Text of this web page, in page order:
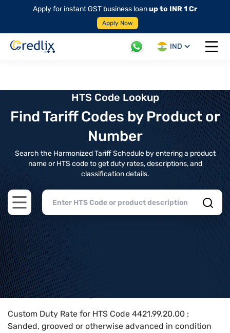
Apply for instant GST business loanup to INR 1 Cr
Apply Now
IND
Open
HTS Code Lookup
Find Tariff Codes by Product or
Number
Search the Harmonized Tariff Schedule by entering a product
name or HTS code to get duty rates, descriptions, and
classification details.
Open main menu
Home>HTS Codes> Chapter
Custom Duty Rate for HTS Code 4421.99.20.00 :
Sanded, grooved or otherwise advanced in condition